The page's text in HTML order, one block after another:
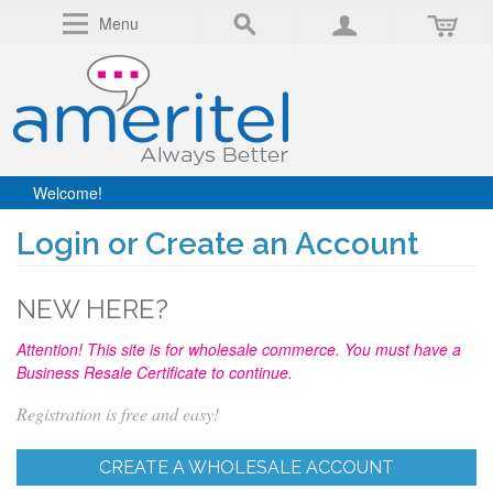
Menu
Welcome!
Login or Create an Account
NEW HERE?
Attention! This site is for wholesale commerce. You must have a
Business Resale Certificate to continue.
Registration is free and easy!
CREATE A WHOLESALE ACCOUNT